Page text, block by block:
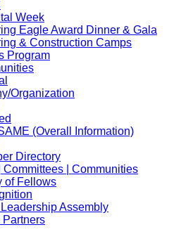
Week
Eagle Award Dinner & Gala
& Construction Camps
Program
Organization
(Overall Information)
Directory
| Communities
of Fellows
Assembly
Partners